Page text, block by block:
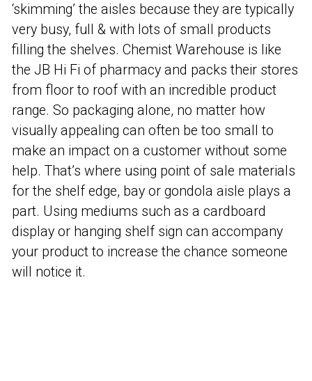
‘skimming’ the aisles because they are typically
very busy, full & with lots of small products
filling the shelves. Chemist Warehouse is like
the JB Hi Fi of pharmacy and packs their stores
from floor to roof with an incredible product
range. So packaging alone, no matter how
visually appealing can often be too small to
make an impact on a customer without some
help. That’s where using point of sale materials
for the shelf edge, bay or gondola aisle plays a
part. Using mediums such as a cardboard
display or hanging shelf sign can accompany
your product to increase the chance someone
will notice it.